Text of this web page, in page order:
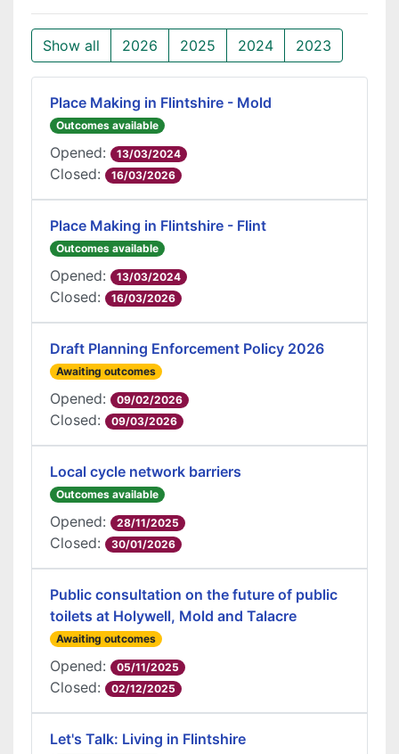
Show all 2026 2025 2024 2023
Place Making in Flintshire - Mold
Outcomes available
Opened: 13/03/2024
Closed: 16/03/2026
Place Making in Flintshire - Flint
Outcomes available
Opened: 13/03/2024
Closed: 16/03/2026
Draft Planning Enforcement Policy 2026
Awaiting outcomes
Opened: 09/02/2026
Closed: 09/03/2026
Local cycle network barriers
Outcomes available
Opened: 28/11/2025
Closed: 30/01/2026
Public consultation on the future of public
toilets at Holywell, Mold and Talacre
Awaiting outcomes
Opened: 05/11/2025
Closed: 02/12/2025
Let's Talk: Living in Flintshire